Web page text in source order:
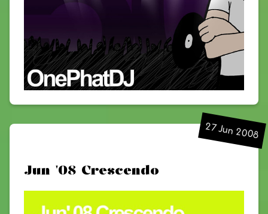
27 Jun 2008
Jun '08 Crescendo